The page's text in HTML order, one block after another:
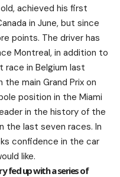
achieved his first
in June, but since
points. The driver has
Montreal, in addition to
in Belgium last
main Grand Prix on
position in the Miami
in the history of the
the last seven races. In
confidence in the car
like.
fed up with a series of